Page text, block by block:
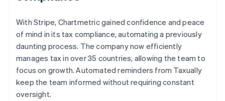
With Stripe, Chartmetric gained confidence and peace
of mind in its tax compliance, automating a previously
daunting process. The company now efficiently
manages tax in over 35 countries, allowing the team to
focus on growth. Automated reminders from Taxually
keep the team informed without requiring constant
oversight.